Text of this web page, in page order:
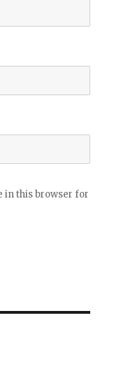
in this browser for